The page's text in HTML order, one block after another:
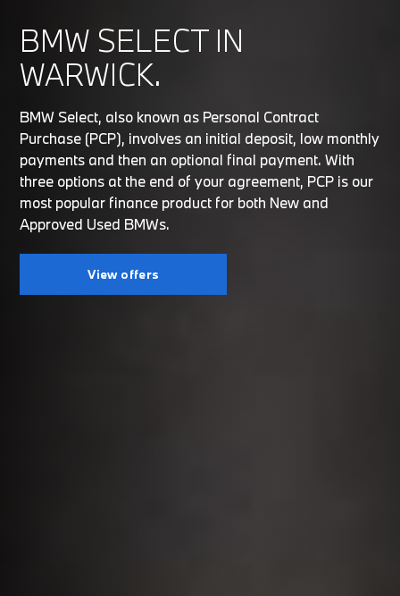
BMW SELECT IN
WARWICK.
BMW Select, also known as Personal Contract
Purchase (PCP), involves an initial deposit, low monthly
payments and then an optional final payment. With
three options at the end of your agreement, PCP is our
most popular finance product for both New and
Approved Used BMWs.
View offers